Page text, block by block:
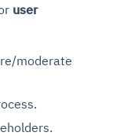
user
moderate